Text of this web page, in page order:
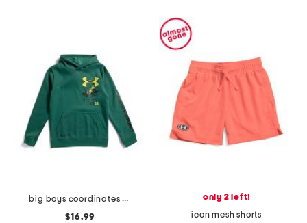
big boys coordinates hoodie
$16.99
only 2 left!
icon mesh shorts